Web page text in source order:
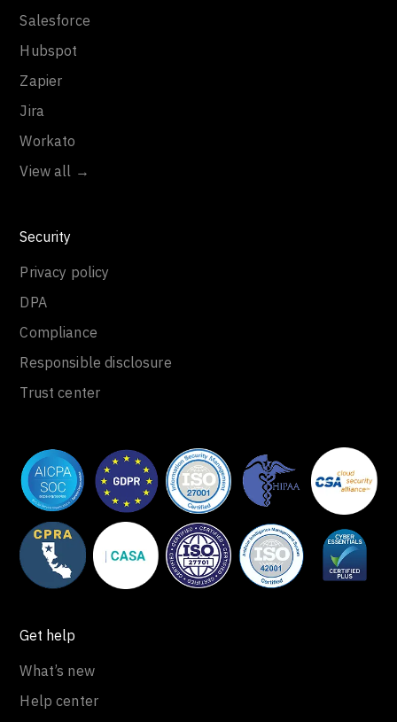
Salesforce
Hubspot
Zapier
Jira
Workato
View all →
Security
Privacy policy
DPA
Compliance
Responsible disclosure
Trust center
Get help
What’s new
Help center